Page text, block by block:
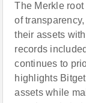
The Merkle
of
their assets
records
continues to
highlights
assets while